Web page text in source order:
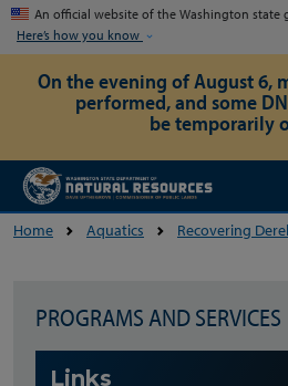
Skip
An official website of the Washington state
Here’s how you know
On the evening of August 6,
performed, and some
be temporarily
Home Aquatics Recovering
PROGRAMS AND SERVICES
Links